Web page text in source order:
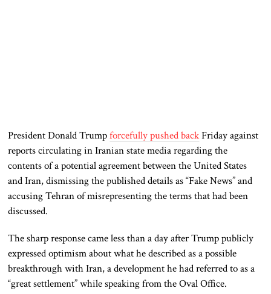
President Donald Trumpforcefully pushed backFriday against
reports circulating in Iranian state media regarding the
contents of a potential agreement between the United States
and Iran, dismissing the published details as “Fake News” and
accusing Tehran of misrepresenting the terms that had been
discussed.
The sharp response came less than a day after Trump publicly
expressed optimism about what he described as a possible
breakthrough with Iran, a development he had referred to as a
“great settlement” while speaking from the Oval Office.